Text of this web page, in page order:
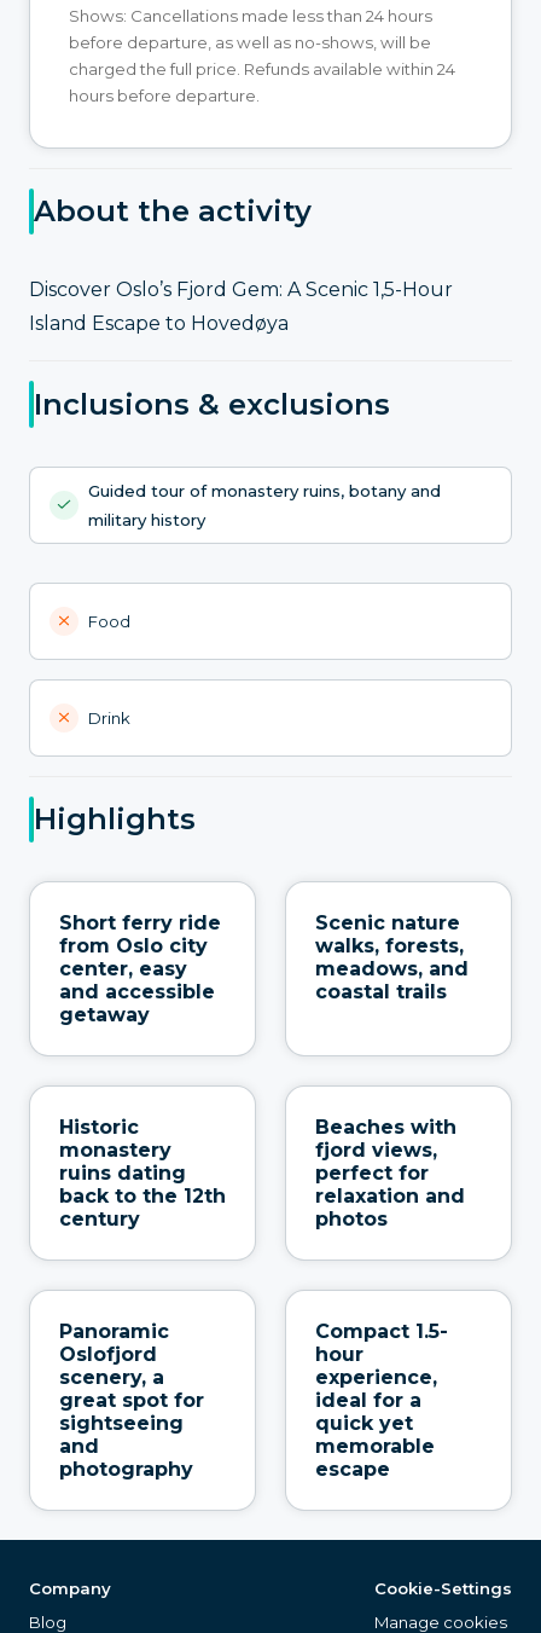
Shows: Cancellations made less than 24 hours
before departure, as well as no-shows, will be
charged the full price. Refunds available within 24
hours before departure.
About the activity
Discover Oslo’s Fjord Gem: A Scenic 1,5-Hour
Island Escape to Hovedøya
Inclusions & exclusions
Guided tour of monastery ruins, botany and
military history
Food
Drink
Highlights
Short ferry ride
from Oslo city
center, easy
and accessible
getaway
Scenic nature
walks, forests,
meadows, and
coastal trails
Historic
monastery
ruins dating
back to the 12th
century
Beaches with
fjord views,
perfect for
relaxation and
photos
Panoramic
Oslofjord
scenery, a
great spot for
sightseeing
and
photography
Compact 1.5-
hour
experience,
ideal for a
quick yet
memorable
escape
Company
Blog
Cookie-Settings
Manage cookies